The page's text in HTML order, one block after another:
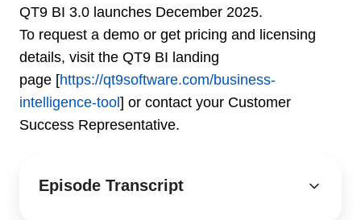
QT9 BI 3.0 launches December 2025.
To request a demo or get pricing and licensing
details, visit the QT9 BI landing
page [https://qt9software.com/business-
intelligence-tool ] or contact your Customer
Success Representative.
Episode Transcript